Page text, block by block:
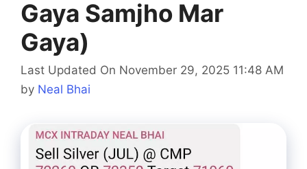
Gaya Samjho Mar
Gaya)
Last Updated On November 29, 2025 11:48 AM
by Neal Bhai